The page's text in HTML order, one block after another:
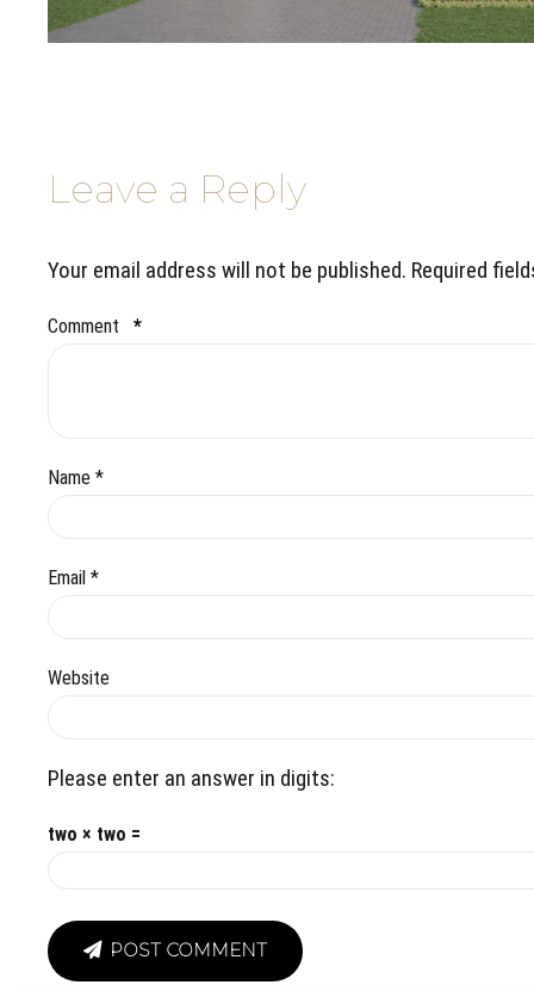
Leave a Reply
Your email address will not be published. Required
Comment *
Name *
Email *
Website
Please enter an answer in digits:
two × two =
POST COMMENT